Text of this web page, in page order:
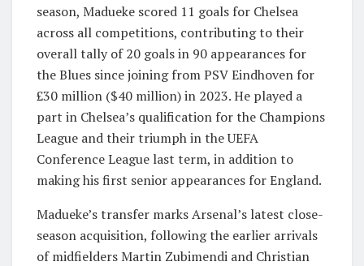
season, Madueke scored 11 goals for Chelsea
across all competitions, contributing to their
overall tally of 20 goals in 90 appearances for
the Blues since joining from PSV Eindhoven for
£30 million ($40 million) in 2023. He played a
part in Chelsea’s qualification for the Champions
League and their triumph in the UEFA
Conference League last term, in addition to
making his first senior appearances for England.
Madueke’s transfer marks Arsenal’s latest close-
season acquisition, following the earlier arrivals
of midfielders Martin Zubimendi and Christian